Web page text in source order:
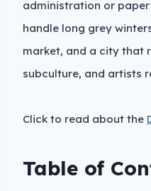
administration or
handle long grey
market, and a city that
subculture, and artists
Click to read about the
Table of